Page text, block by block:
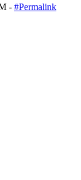
- #Permalink